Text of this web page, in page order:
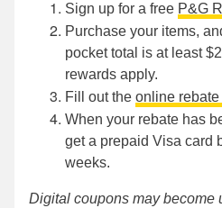
Sign up for a free P&G
Purchase your items,
pocket total is at least
rewards apply.
Fill out the online rebate
When your rebate has
get a prepaid Visa card
weeks.
Digital coupons may become